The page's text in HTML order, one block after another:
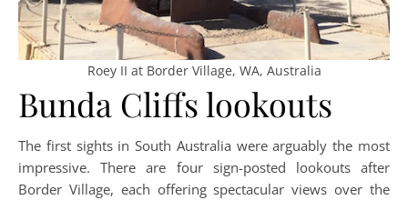
Roey II at Border Village, WA, Australia
Bunda Cliffs lookouts
The first sights in South Australia were arguably the most
impressive. There are four sign-posted lookouts after
Border Village, each offering spectacular views over the